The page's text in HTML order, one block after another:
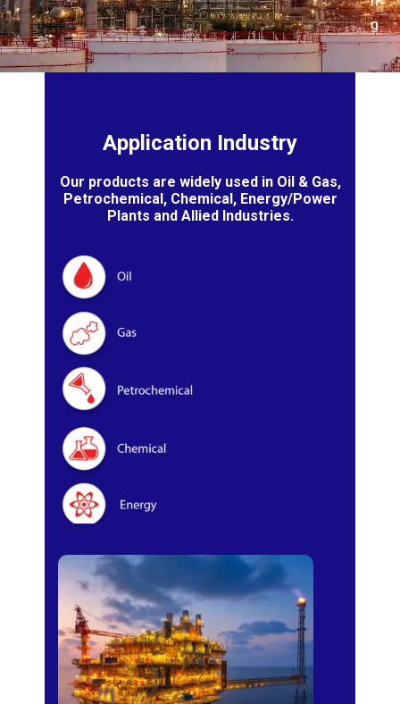
g
Application Industry
Our products are widely used in Oil & Gas,
Petrochemical, Chemical, Energy/Power
Plants and Allied Industries.
Oil & Gas